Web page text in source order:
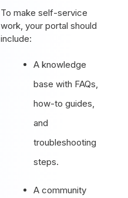
To make self-service
work, your portal should
include:
A knowledge
base with FAQs,
how-to guides,
and
troubleshooting
steps.
A community